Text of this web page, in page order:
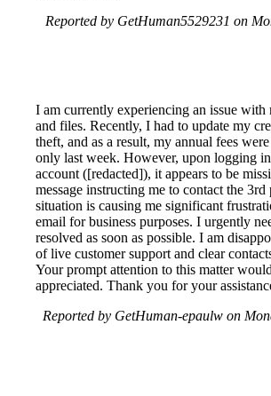
Reported by GetHuman5529231 on
I am currently experiencing an issue with
and files. Recently, I had to update my
theft, and as a result, my annual fees
only last week. However, upon logging
account ([redacted]), it appears to be
message instructing me to contact the
situation is causing me significant
email for business purposes. I urgently
resolved as soon as possible. I am
of live customer support and clear
Your prompt attention to this matter
appreciated. Thank you for your
Reported by GetHuman-epaulw on